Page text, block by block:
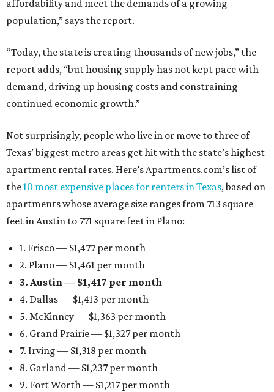
affordability and meet the demands of a growing
population,” says the report.
“Today, the state is creating thousands of new jobs,” the
report adds, “but housing supply has not kept pace with
demand, driving up housing costs and constraining
continued economic growth.”
Not surprisingly, people who live in or move to three of
Texas’ biggest metro areas get hit with the state’s highest
apartment rental rates. Here’s Apartments.com’s list of
the10 most expensive places for renters in Texas, based on
apartments whose average size ranges from 713 square
feet in Austin to 771 square feet in Plano:
1. Frisco — $1,477 per month
2. Plano — $1,461 per month
3. Austin — $1,417 per month
4. Dallas — $1,413 per month
5. McKinney — $1,363 per month
6. Grand Prairie — $1,327 per month
7. Irving — $1,318 per month
8. Garland — $1,237 per month
9. Fort Worth — $1,217 per month